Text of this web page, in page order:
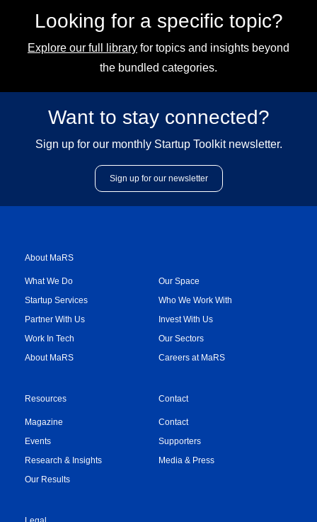
Looking for a specific topic?
Explore our full library for topics and insights beyond
the bundled categories.
Want to stay connected?
Sign up for our monthly Startup Toolkit newsletter.
Sign up for our newsletter
About MaRS
What We Do
Startup Services
Partner With Us
Work In Tech
About MaRS
Our Space
Who We Work With
Invest With Us
Our Sectors
Careers at MaRS
Resources
Magazine
Events
Research & Insights
Our Results
Contact
Contact
Supporters
Media & Press